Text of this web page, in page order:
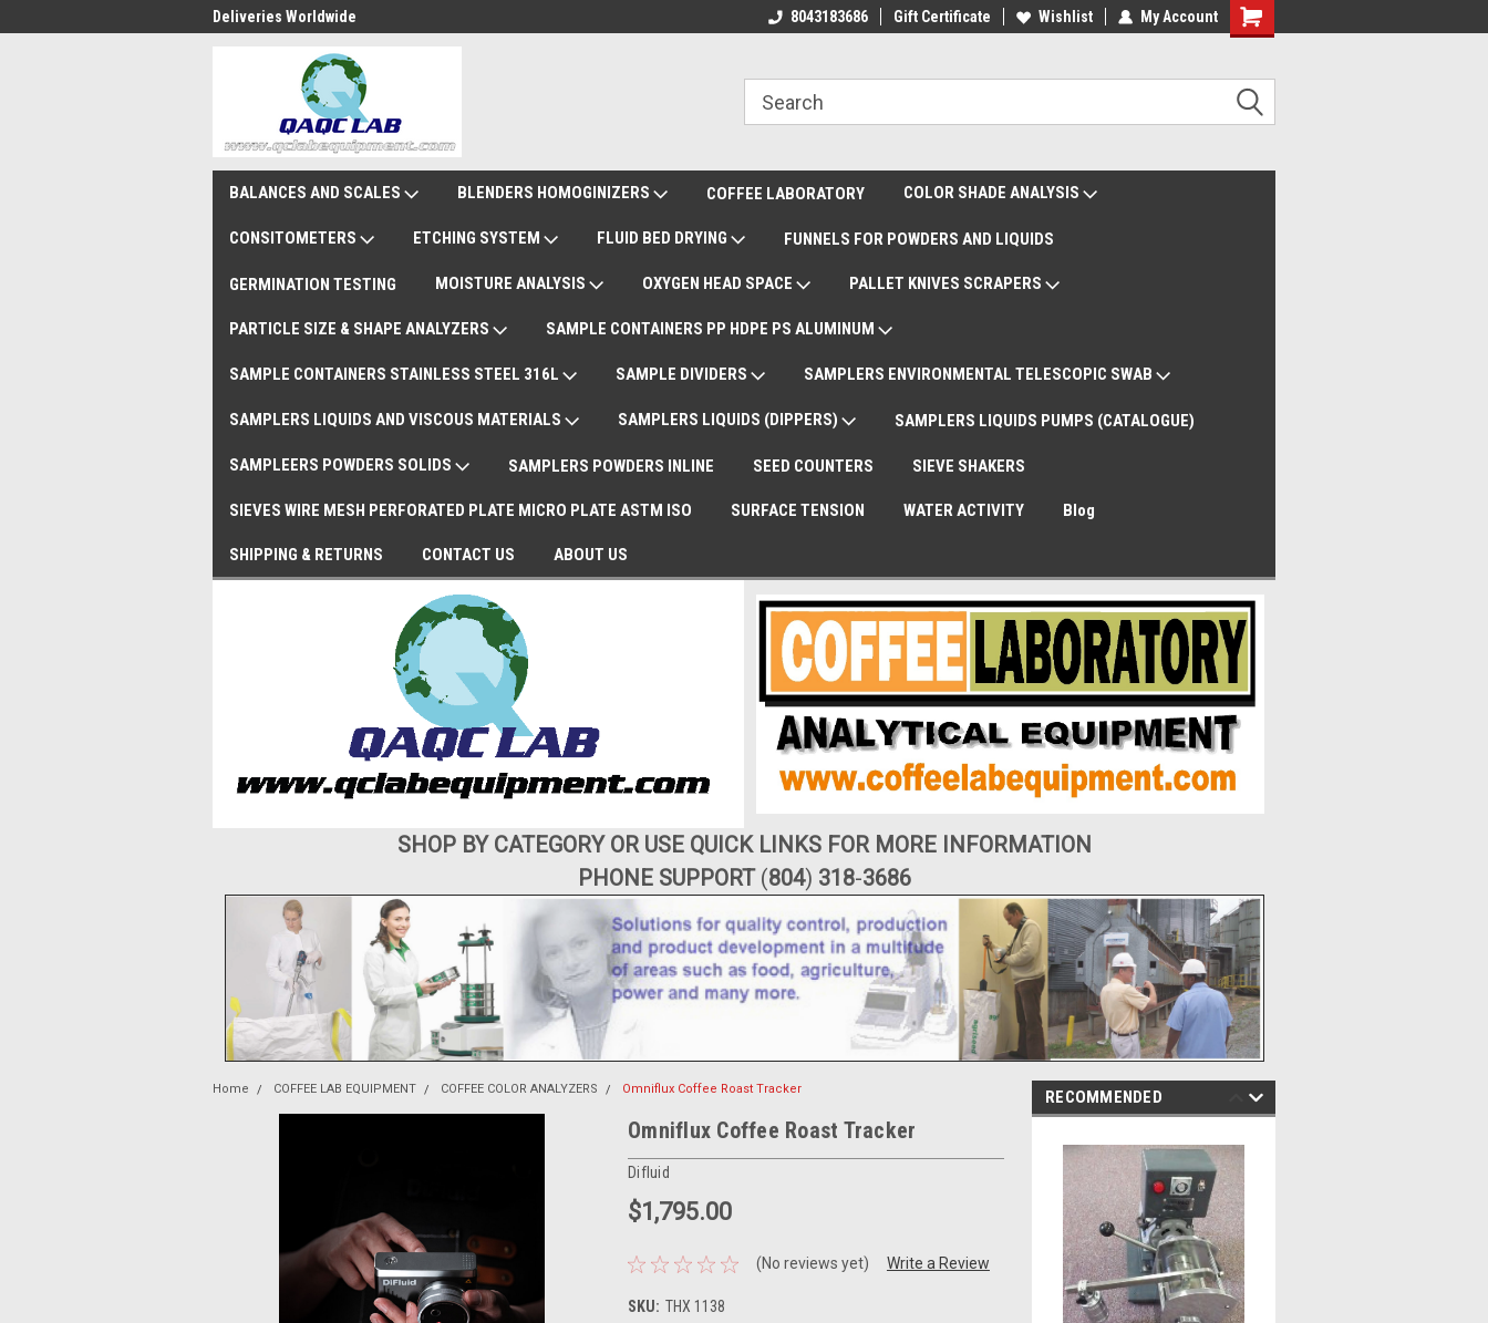
Deliveries Worldwide International Shipments DAP Deliveries Worldwide Remote Support
8043183686 Gift Certificate Wishlist My Account
BALANCES AND SCALES BLENDERS HOMOGINIZERS COFFEE LABORATORY COLOR SHADE ANALYSIS
CONSITOMETERS ETCHING SYSTEM FLUID BED DRYING FUNNELS FOR POWDERS AND LIQUIDS
GERMINATION TESTING MOISTURE ANALYSIS OXYGEN HEAD SPACE PALLET KNIVES SCRAPERS
PARTICLE SIZE & SHAPE ANALYZERS SAMPLE CONTAINERS PP HDPE PS ALUMINUM
SAMPLE CONTAINERS STAINLESS STEEL 316L SAMPLE DIVIDERS SAMPLERS ENVIRONMENTAL TELESCOPIC SWAB
SAMPLERS LIQUIDS AND VISCOUS MATERIALS SAMPLERS LIQUIDS (DIPPERS) SAMPLERS LIQUIDS PUMPS (CATALOGUE)
SAMPLEERS POWDERS SOLIDS SAMPLERS POWDERS INLINE SEED COUNTERS SIEVE SHAKERS
SIEVES WIRE MESH PERFORATED PLATE MICRO PLATE ASTM ISO SURFACE TENSION WATER ACTIVITY Blog
SHIPPING & RETURNS CONTACT US ABOUT US
SHOP BY CATEGORY OR USE QUICK LINKS FOR MORE INFORMATION
PHONE SUPPORT (804) 318-3686
Home COFFEE LAB EQUIPMENT COFFEE COLOR ANALYZERS Omniflux Coffee Roast Tracker
Omniflux Coffee Roast Tracker
Difluid
$1,795.00
(No reviews yet) Write a Review
SKU: THX 1138
RECOMMENDED